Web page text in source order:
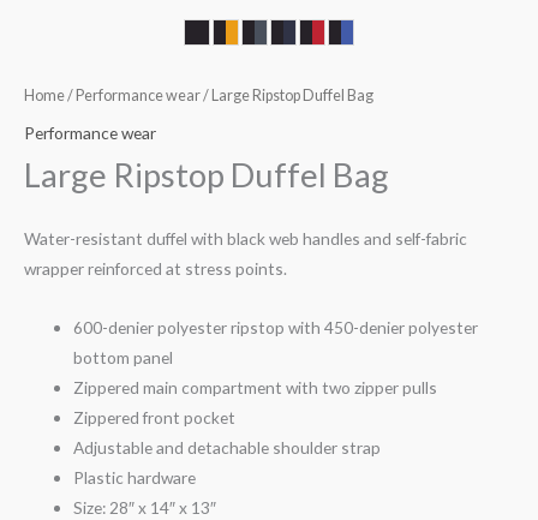
Home/ Performance wear/ Large Ripstop Duffel Bag
Performance wear
Large Ripstop Duffel Bag
Water-resistant duffel with black web handles and self-fabric
wrapper reinforced at stress points.
600-denier polyester ripstop with 450-denier polyester
bottom panel
Zippered main compartment with two zipper pulls
Zippered front pocket
Adjustable and detachable shoulder strap
Plastic hardware
Size: 28″ x 14″ x 13″